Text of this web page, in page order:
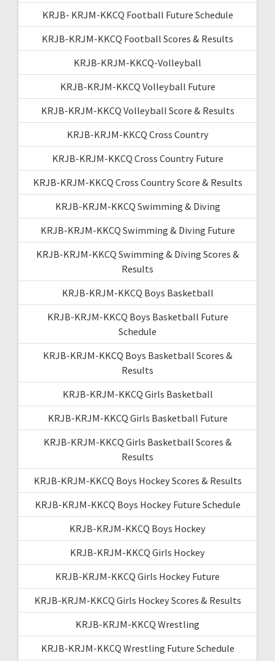
KRJB- KRJM-KKCQ Football Future Schedule
KRJB-KRJM-KKCQ Football Scores & Results
KRJB-KRJM-KKCQ-Volleyball
KRJB-KRJM-KKCQ Volleyball Future
KRJB-KRJM-KKCQ Volleyball Score & Results
KRJB-KRJM-KKCQ Cross Country
KRJB-KRJM-KKCQ Cross Country Future
KRJB-KRJM-KKCQ Cross Country Score & Results
KRJB-KRJM-KKCQ Swimming & Diving
KRJB-KRJM-KKCQ Swimming & Diving Future
KRJB-KRJM-KKCQ Swimming & Diving Scores &
Results
KRJB-KRJM-KKCQ Boys Basketball
KRJB-KRJM-KKCQ Boys Basketball Future
Schedule
KRJB-KRJM-KKCQ Boys Basketball Scores &
Results
KRJB-KRJM-KKCQ Girls Basketball
KRJB-KRJM-KKCQ Girls Basketball Future
KRJB-KRJM-KKCQ Girls Basketball Scores &
Results
KRJB-KRJM-KKCQ Boys Hockey Scores & Results
KRJB-KRJM-KKCQ Boys Hockey Future Schedule
KRJB-KRJM-KKCQ Boys Hockey
KRJB-KRJM-KKCQ Girls Hockey
KRJB-KRJM-KKCQ Girls Hockey Future
KRJB-KRJM-KKCQ Girls Hockey Scores & Results
KRJB-KRJM-KKCQ Wrestling
KRJB-KRJM-KKCQ Wrestling Future Schedule